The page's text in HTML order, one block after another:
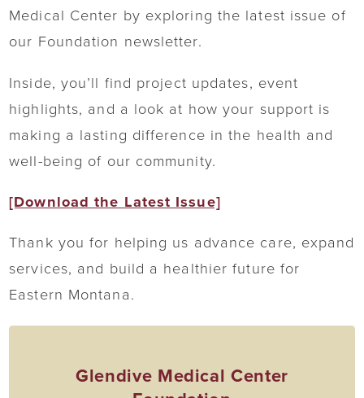
Medical Center by exploring the latest issue of
our Foundation newsletter.
Inside, you’ll find project updates, event
highlights, and a look at how your support is
making a lasting difference in the health and
well-being of our community.
[Download the Latest Issue]
Thank you for helping us advance care, expand
services, and build a healthier future for
Eastern Montana.
Glendive Medical Center